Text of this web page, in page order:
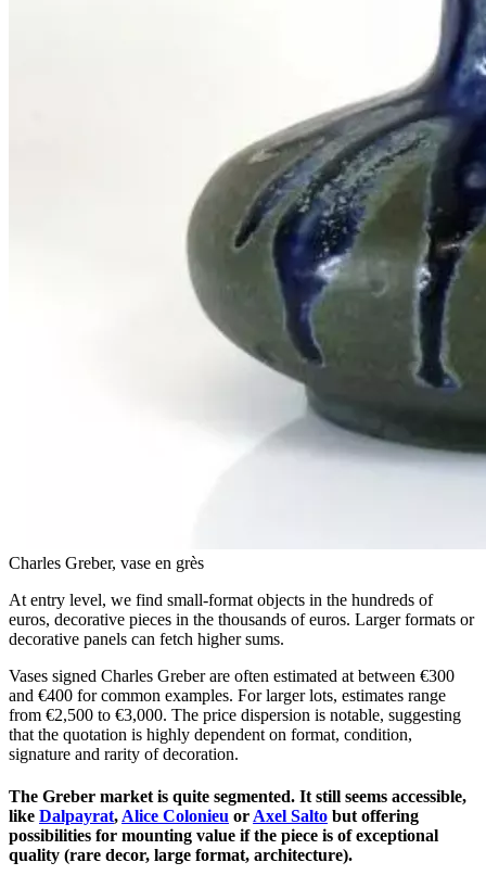
Charles Greber, vase en grès
At entry level, we find small-format objects in the hundreds of
euros, decorative pieces in the thousands of euros. Larger formats or
decorative panels can fetch higher sums.
Vases signed Charles Greber are often estimated at between €300
and €400 for common examples. For larger lots, estimates range
from €2,500 to €3,000. The price dispersion is notable, suggesting
that the quotation is highly dependent on format, condition,
signature and rarity of decoration.
The Greber market is quite segmented. It still seems accessible,
like Dalpayrat, Alice Colonieu or Axel Salto but offering
possibilities for mounting value if the piece is of exceptional
quality (rare decor, large format, architecture).